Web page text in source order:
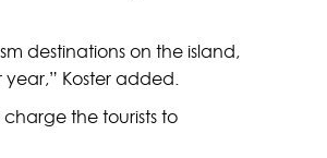
destinations on the island,
year,” Koster added.
the tourists to